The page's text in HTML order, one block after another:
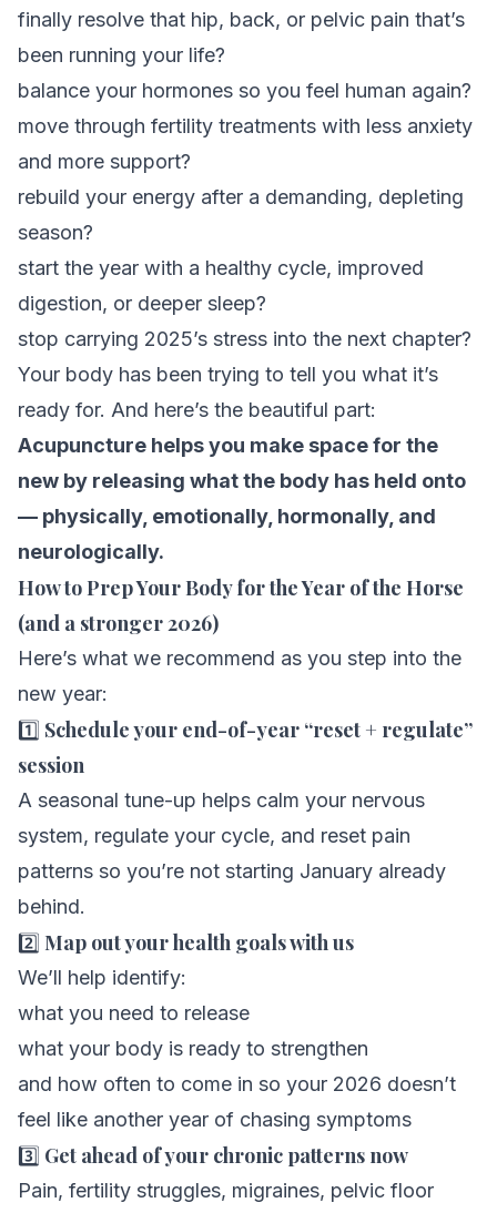
finally resolve that hip, back, or pelvic pain that’s
been running your life?
balance your hormones so you feel human again?
move through fertility treatments with less anxiety
and more support?
rebuild your energy after a demanding, depleting
season?
start the year with a healthy cycle, improved
digestion, or deeper sleep?
stop carrying 2025’s stress into the next chapter?
Your body has been trying to tell you what it’s
ready for. And here’s the beautiful part:
Acupuncture helps you make space for the
new by releasing what the body has held onto
— physically, emotionally, hormonally, and
neurologically.
How to Prep Your Body for the Year of the Horse
(and a stronger 2026)
Here’s what we recommend as you step into the
new year:
1️⃣ Schedule your end-of-year “reset + regulate”
session
A seasonal tune-up helps calm your nervous
system, regulate your cycle, and reset pain
patterns so you’re not starting January already
behind.
2️⃣ Map out your health goals with us
We’ll help identify:
what you need to release
what your body is ready to strengthen
and how often to come in so your 2026 doesn’t
feel like another year of chasing symptoms
3️⃣ Get ahead of your chronic patterns now
Pain, fertility struggles, migraines, pelvic floor